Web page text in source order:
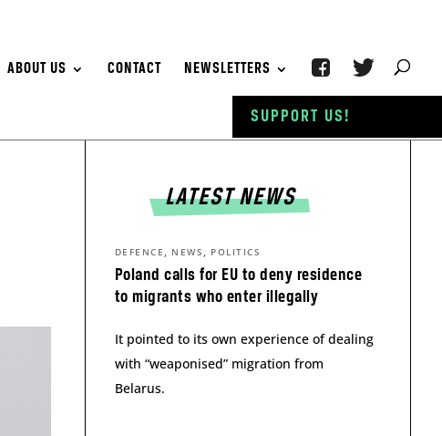
ABOUT US CONTACT NEWSLETTERS
LATEST NEWS
Poland calls for EU to deny residence
to migrants who enter illegally
DEFENCE , NEWS , POLITICS
It pointed to its own experience of dealing
with “weaponised” migration from
Belarus.
SUPPORT US!